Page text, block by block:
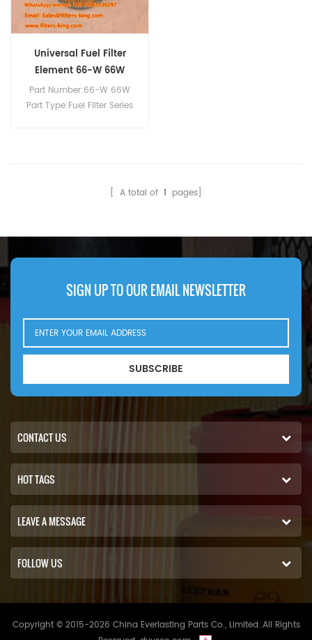
Universal Fuel Filter
Element 66-W 66W
Part Number:66-W 66W
Part Type:Fuel Filter Series
[ A total of 1 pages]
SIGN UP TO OUR EMAIL NEWSLETTER
SUBSCRIBE
CONTACT US
HOT TAGS
LEAVE A MESSAGE
FOLLOW US
Copyright © 2015-2026 China Everlasting Parts Co., Limited..All Rights